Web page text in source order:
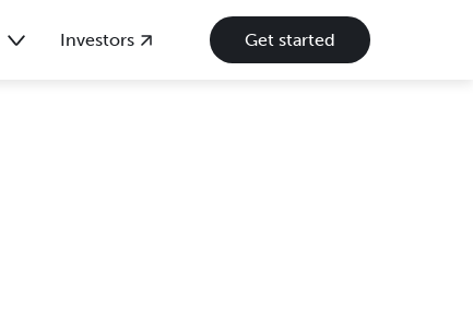
Investors Get started